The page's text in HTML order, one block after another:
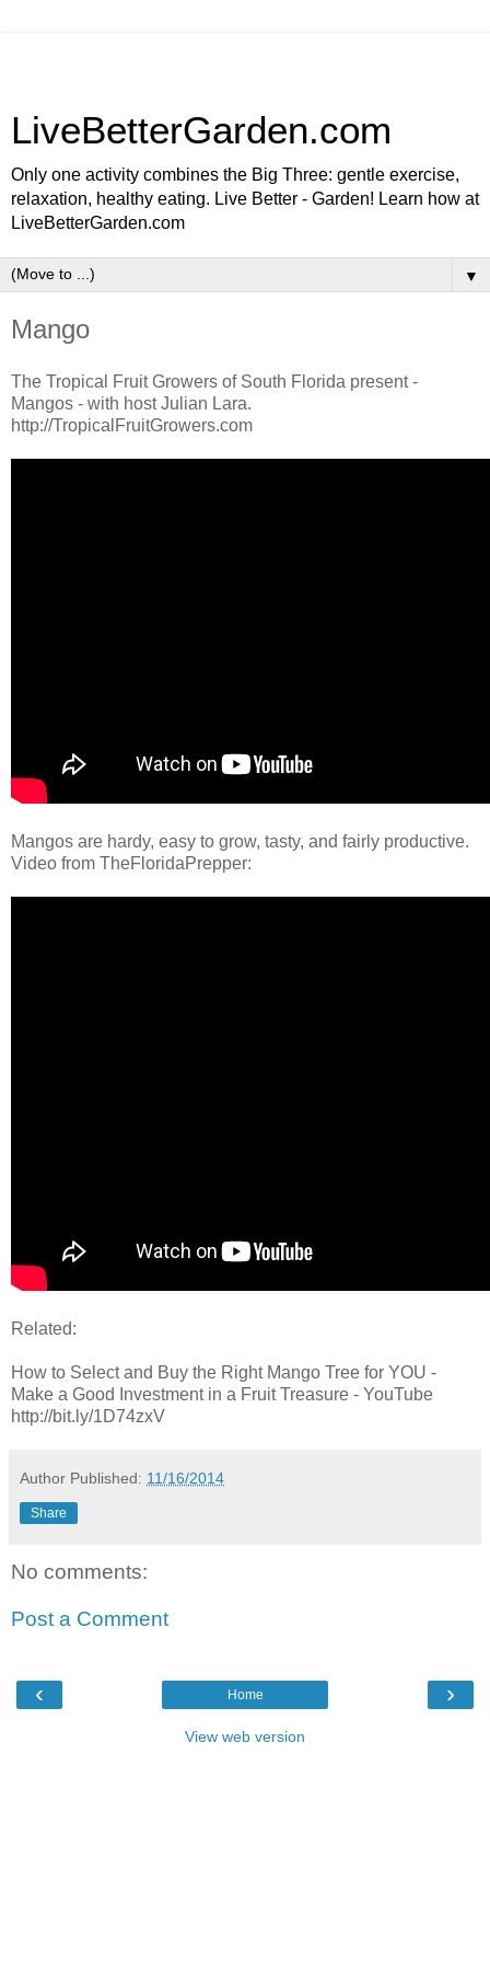
LiveBetterGarden.com
Only one activity combines the Big Three: gentle exercise,
relaxation, healthy eating. Live Better - Garden! Learn how at
LiveBetterGarden.com
▼
Mango
The Tropical Fruit Growers of South Florida present -
Mangos - with host Julian Lara.
http://TropicalFruitGrowers.com
Mangos are hardy, easy to grow, tasty, and fairly productive.
Video from TheFloridaPrepper:
Related:
How to Select and Buy the Right Mango Tree for YOU -
Make a Good Investment in a Fruit Treasure - YouTube
http://bit.ly/1D74zxV
Author Published: 11/16/2014
Share
No comments:
Post a Comment
‹ ›
Home
View web version